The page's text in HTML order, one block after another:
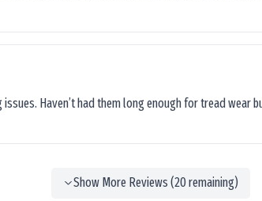
Haven’t had them long enough for tread wear
Show More Reviews (20remaining)